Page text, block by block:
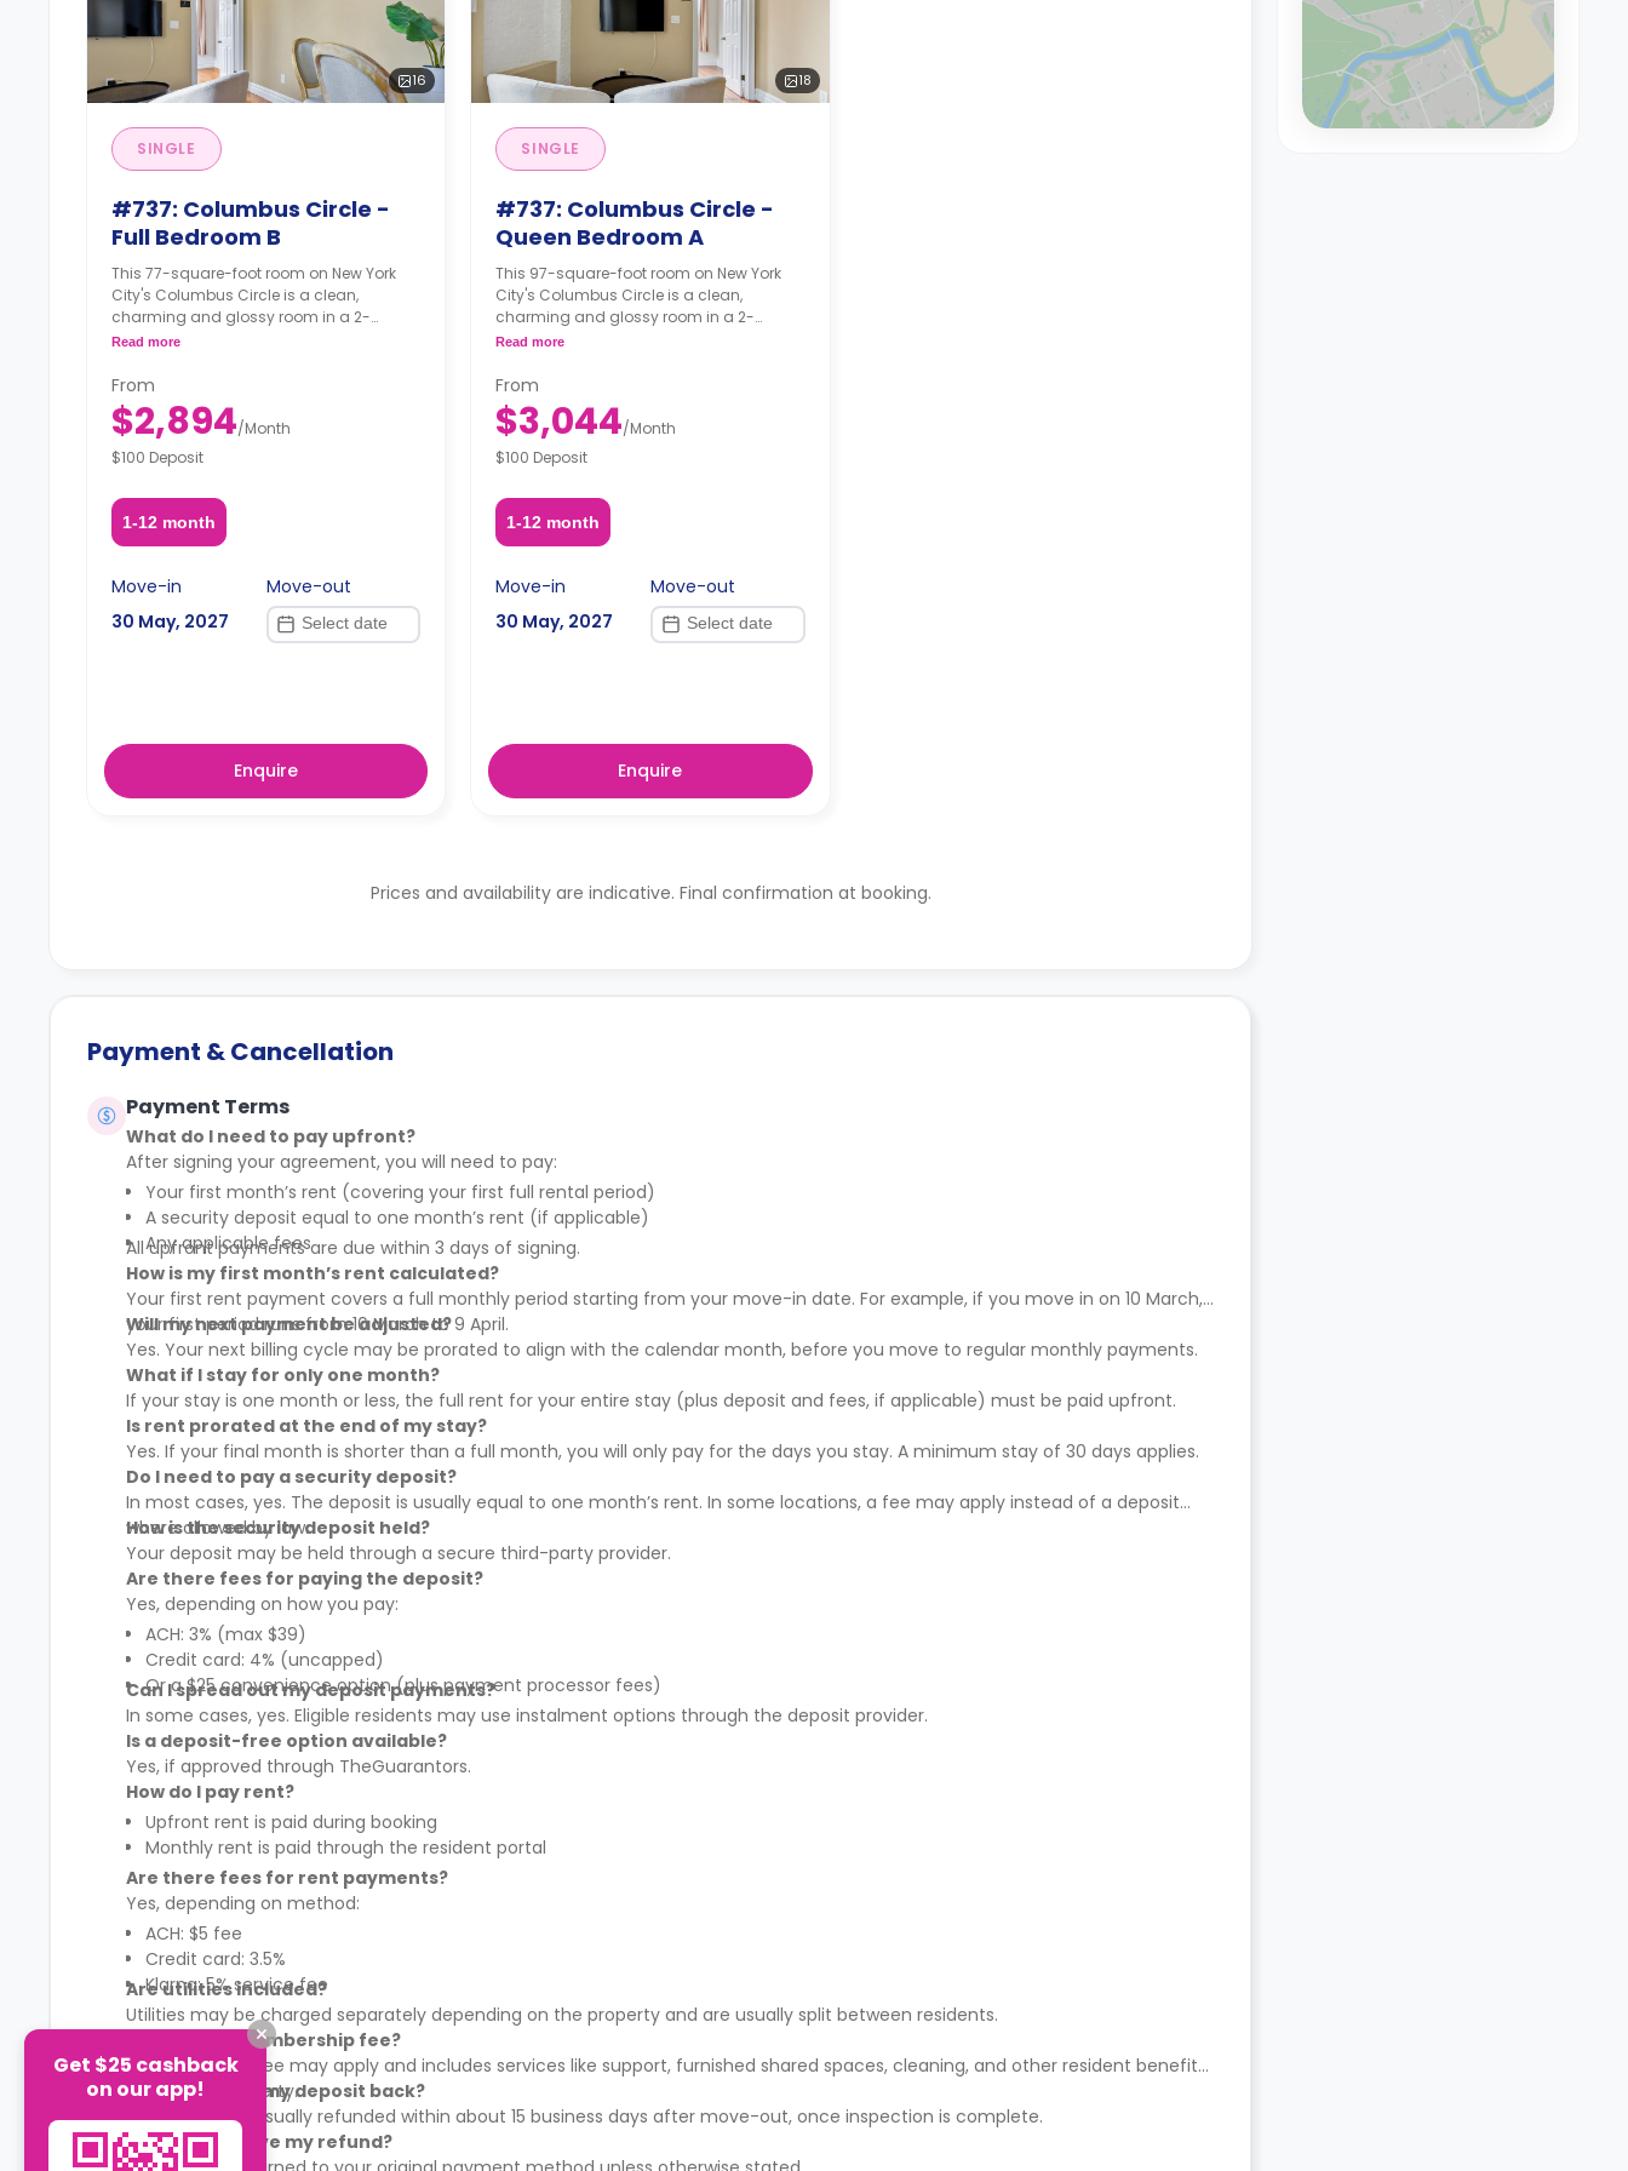
16
SINGLE
#737: Columbus Circle -
Full Bedroom B
This 77-square-foot room on New York
City's Columbus Circle is a clean,
charming and glossy room in a 2-
bedroom apartment. The furnishing
an additional fee, upon a request,
depending on the availability.
Read more
From
$2,894/Month
$100 Deposit
1-12 month
Move-in
30 May, 2027
Move-out
Enquire
18
SINGLE
#737: Columbus Circle -
Queen Bedroom A
This 97-square-foot room on New York
City's Columbus Circle is a clean,
charming and glossy room in a 2-
bedroom apartment. The furnishing
an additional fee, upon a request,
depending on the availability.
Read more
From
$3,044/Month
$100 Deposit
1-12 month
Move-in
30 May, 2027
Move-out
Enquire
Prices and availability are indicative. Final confirmation at booking.
Payment & Cancellation
Payment Terms
What do I need to pay upfront?
After signing your agreement, you will need to pay:
Your first month’s rent (covering your first full rental period)
A security deposit equal to one month’s rent (if applicable)
Any applicable fees
All upfront payments are due within 3 days of signing.
How is my first month’s rent calculated?
Your first rent payment covers a full monthly period starting from your move-in date. For example, if you move in on 10 March,
your first period runs from 10 March to 9 April.
Will my next payment be adjusted?
Yes. Your next billing cycle may be prorated to align with the calendar month, before you move to regular monthly payments.
What if I stay for only one month?
If your stay is one month or less, the full rent for your entire stay (plus deposit and fees, if applicable) must be paid upfront.
Is rent prorated at the end of my stay?
Yes. If your final month is shorter than a full month, you will only pay for the days you stay. A minimum stay of 30 days applies.
Do I need to pay a security deposit?
In most cases, yes. The deposit is usually equal to one month’s rent. In some locations, a fee may apply instead of a deposit
where allowed by law.
How is the security deposit held?
Your deposit may be held through a secure third-party provider.
Are there fees for paying the deposit?
Yes, depending on how you pay:
ACH: 3% (max $39)
Credit card: 4% (uncapped)
Or a $25 convenience option (plus payment processor fees)
Can I spread out my deposit payments?
In some cases, yes. Eligible residents may use instalment options through the deposit provider.
Is a deposit-free option available?
Yes, if approved through TheGuarantors.
How do I pay rent?
Upfront rent is paid during booking
Monthly rent is paid through the resident portal
Are there fees for rent payments?
Yes, depending on method:
ACH: $5 fee
Credit card: 3.5%
Klarna: 5% service fee
Are utilities included?
Utilities may be charged separately depending on the property and are usually split between residents.
What is the membership fee?
A membership fee may apply and includes services like support, furnished shared spaces, cleaning, and other resident benefits.
It varies by property.
When will I get my deposit back?
Your deposit is usually refunded within about 15 business days after move-out, once inspection is complete.
How will I receive my refund?
Get $25 cashback
on our app!